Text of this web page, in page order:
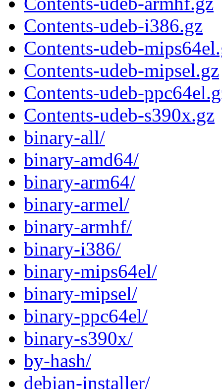
Contents-udeb-i386.gz
Contents-udeb-
Contents-udeb-mipsel.gz
Contents-udeb-
Contents-udeb-s390x.gz
binary-all/
binary-amd64/
binary-arm64/
binary-armel/
binary-armhf/
binary-i386/
binary-mips64el/
binary-mipsel/
binary-ppc64el/
binary-s390x/
by-hash/
debian-installer/